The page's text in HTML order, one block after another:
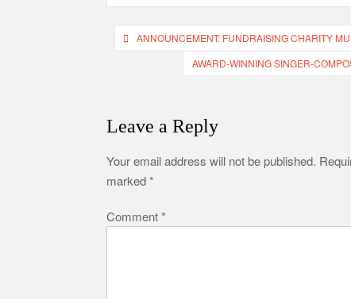
Post
navigation
ANNOUNCEMENT: FUNDRAISING CHARITY
AWARD-WINNING SINGER-
Leave a Reply
Your email address will not be published.
marked*
Comment*